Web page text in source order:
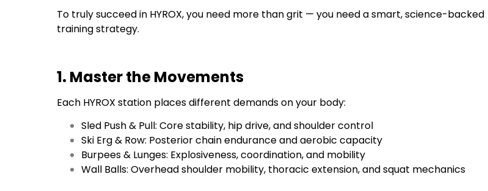
To truly succeed in HYROX, you need more than grit — you need a smart, science-backed
training strategy.
1. Master the Movements
Each HYROX station places different demands on your body:
Sled Push & Pull: Core stability, hip drive, and shoulder control
Ski Erg & Row: Posterior chain endurance and aerobic capacity
Burpees & Lunges: Explosiveness, coordination, and mobility
Wall Balls: Overhead shoulder mobility, thoracic extension, and squat mechanics